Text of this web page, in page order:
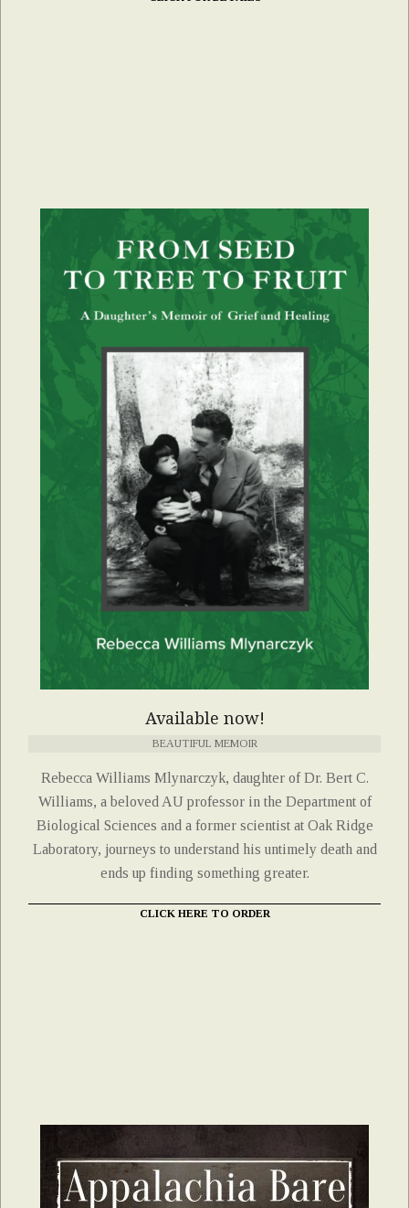
Available now!
BEAUTIFUL MEMOIR
Rebecca Williams Mlynarczyk, daughter of Dr. Bert C.
Williams, a beloved AU professor in the Department of
Biological Sciences and a former scientist at Oak Ridge
Laboratory, journeys to understand his untimely death and
ends up finding something greater.
CLICK HERE TO ORDER